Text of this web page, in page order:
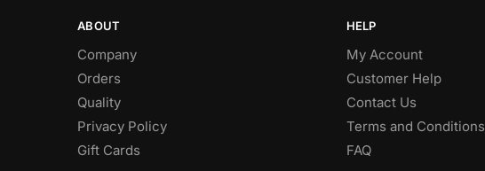
ABOUT
Company
Orders
Quality
Privacy Policy
Gift Cards
HELP
My Account
Customer Help
Contact Us
Terms and Conditions
FAQ